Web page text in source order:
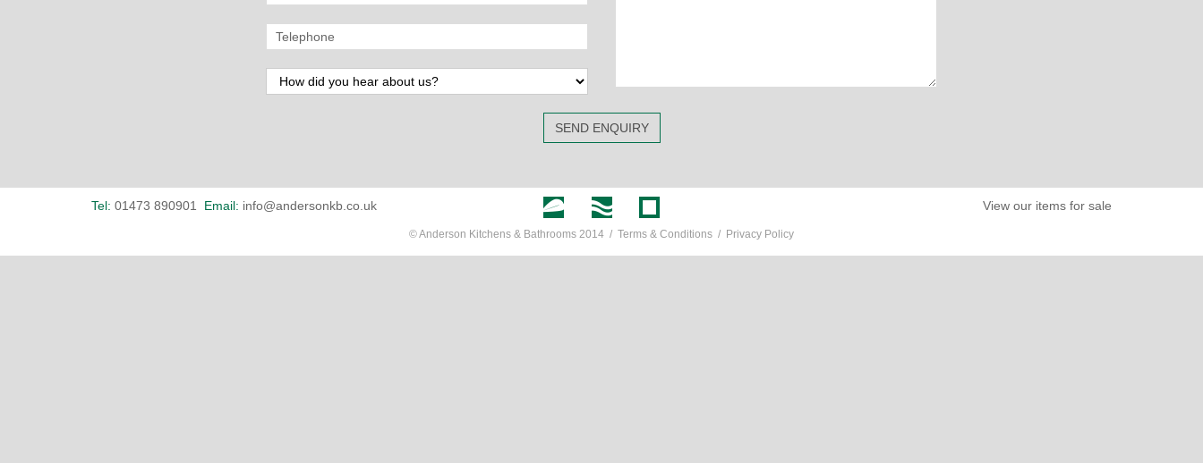
SEND ENQUIRY
Tel: 01473 890901 Email: info@andersonkb.co.uk View our items for sale
© Anderson Kitchens & Bathrooms 2014 / Terms & Conditions / Privacy Policy